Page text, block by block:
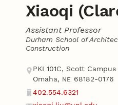
Xiaoqi
Assistant Professor
Durham School of
Construction
Contact
Address
PKI 101C, Scott Campus
Omaha, NE 68182-0176
Phone
402.554.6321